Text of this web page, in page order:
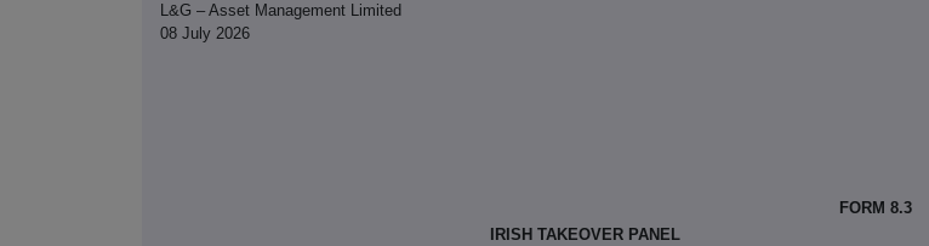
L&G – Asset Management Limited
08 July 2026
FORM 8.3
IRISH TAKEOVER PANEL